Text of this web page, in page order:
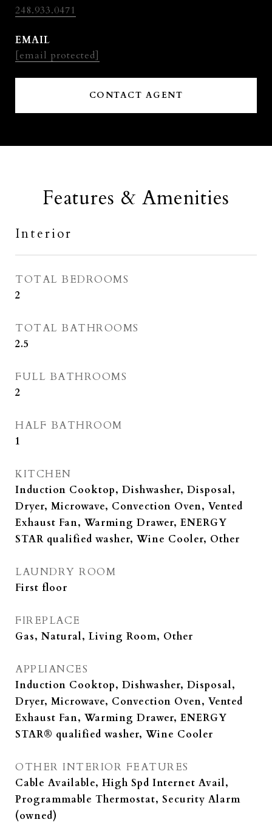
248.933.0471
EMAIL
[email protected]
CONTACT AGENT
Features & Amenities
Interior
TOTAL BEDROOMS
2
TOTAL BATHROOMS
2.5
FULL BATHROOMS
2
HALF BATHROOM
1
KITCHEN
Induction Cooktop, Dishwasher, Disposal,
Dryer, Microwave, Convection Oven, Vented
Exhaust Fan, Warming Drawer, ENERGY
STAR qualified washer, Wine Cooler, Other
LAUNDRY ROOM
First floor
FIREPLACE
Gas, Natural, Living Room, Other
APPLIANCES
Induction Cooktop, Dishwasher, Disposal,
Dryer, Microwave, Convection Oven, Vented
Exhaust Fan, Warming Drawer, ENERGY
STAR® qualified washer, Wine Cooler
OTHER INTERIOR FEATURES
Cable Available, High Spd Internet Avail,
Programmable Thermostat, Security Alarm
(owned)